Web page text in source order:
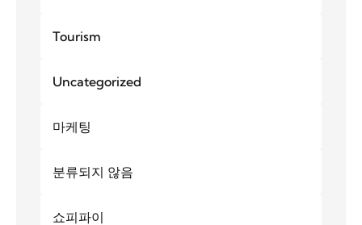
Tourism
Uncategorized
마케팅
분류되지 않음
쇼피파이